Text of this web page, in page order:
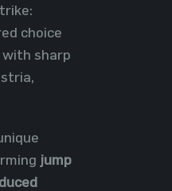
choice
sharp
jump